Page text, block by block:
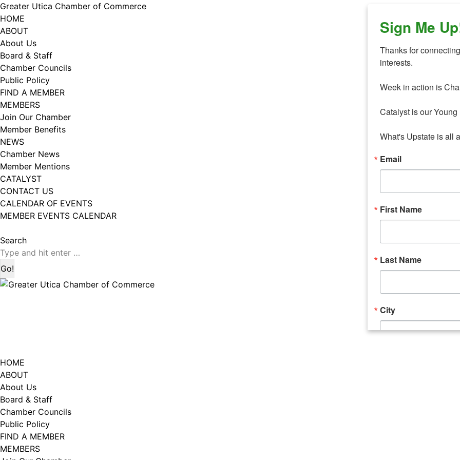
Skip
to
content
Greater Utica Chamber of Commerce
HOME
ABOUT
About Us
Board & Staff
Chamber Councils
Public Policy
FIND A MEMBER
MEMBERS
Join Our Chamber
Member Benefits
NEWS
Chamber News
Member Mentions
CATALYST
CONTACT US
CALENDAR OF EVENTS
MEMBER EVENTS CALENDAR
page
opens
in
new
window
page
opens
in
new
window
Search:
Search
HOME
ABOUT
About Us
Board & Staff
Chamber Councils
Public Policy
FIND A MEMBER
MEMBERS
Sign Me
Thanks for
interests.
Week in action is
Catalyst is our
What's Upstate is all
Email
First Name
Last Name
City